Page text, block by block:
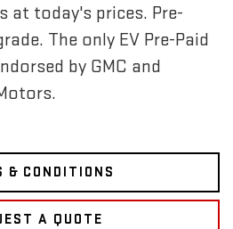
at today's prices. Pre-
The only EV Pre-Paid
by GMC and
& CONDITIONS
A QUOTE